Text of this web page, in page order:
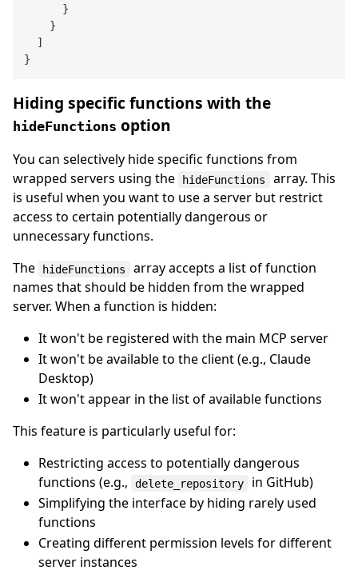
}
}
]
}
Hiding specific functions with the
hideFunctions option
You can selectively hide specific functions from
wrapped servers using the
hideFunctions
array. This
is useful when you want to use a server but restrict
access to certain potentially dangerous or
unnecessary functions.
The
hideFunctions
array accepts a list of function
names that should be hidden from the wrapped
server. When a function is hidden:
It won't be registered with the main MCP server
It won't be available to the client (e.g., Claude
Desktop)
It won't appear in the list of available functions
This feature is particularly useful for:
Restricting access to potentially dangerous
functions (e.g.,
delete_repository
in GitHub)
Simplifying the interface by hiding rarely used
functions
Creating different permission levels for different
server instances